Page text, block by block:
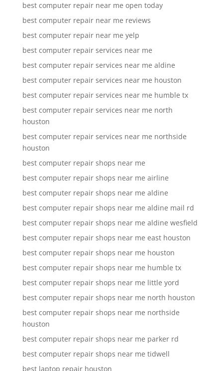
best computer repair near me open today
best computer repair near me reviews
best computer repair near me yelp
best computer repair services near me
best computer repair services near me aldine
best computer repair services near me houston
best computer repair services near me humble tx
best computer repair services near me north
houston
best computer repair services near me northside
houston
best computer repair shops near me
best computer repair shops near me airline
best computer repair shops near me aldine
best computer repair shops near me aldine mail rd
best computer repair shops near me aldine wesfield
best computer repair shops near me east houston
best computer repair shops near me houston
best computer repair shops near me humble tx
best computer repair shops near me little yord
best computer repair shops near me north houston
best computer repair shops near me northside
houston
best computer repair shops near me parker rd
best computer repair shops near me tidwell
best laptop repair houston